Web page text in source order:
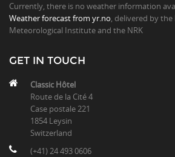
Currently, there is no weather information
Weather forecast from yr.no, delivered by
Meteorological Institute and the NRK
GET IN TOUCH
Classic Hôtel
Route de la Cité 4
Case postale 221
1854 Leysin
Switzerland
(+41) 24 493 0606